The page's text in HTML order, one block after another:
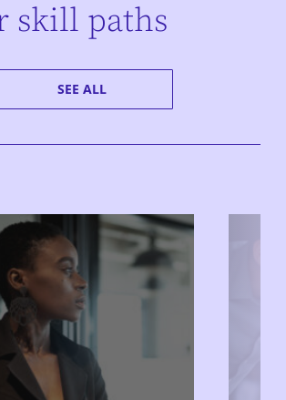
skill paths
SEE ALL